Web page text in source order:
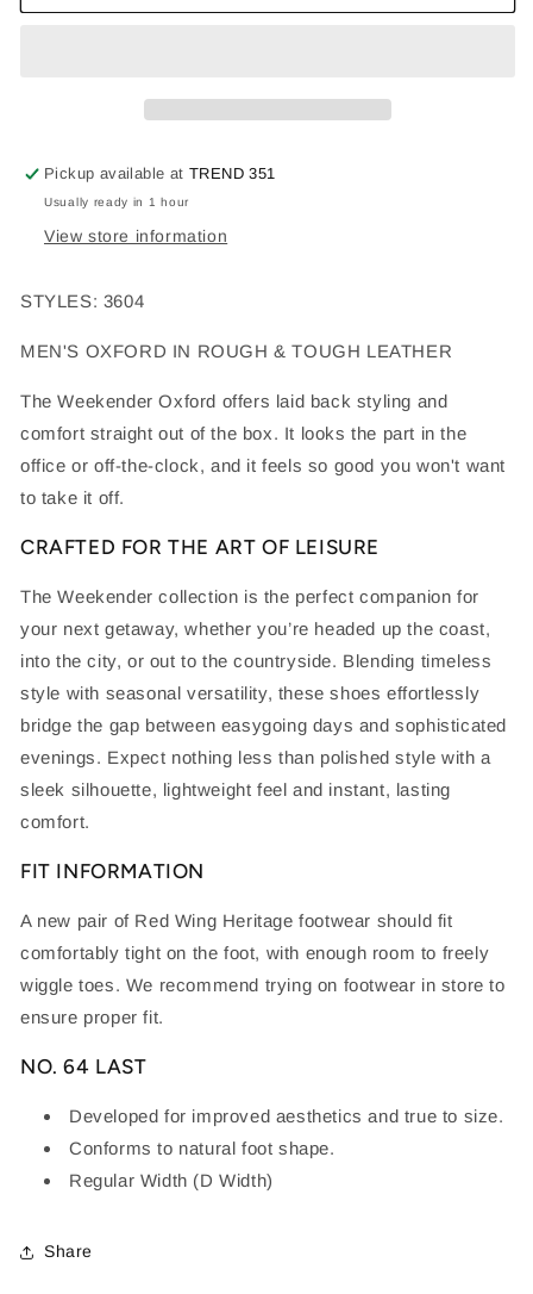
Pickup available atTREND 351
Usually ready in 1 hour
View store information
STYLES: 3604
MEN'S OXFORD IN ROUGH & TOUGH LEATHER
The Weekender Oxford offers laid back styling and
comfort straight out of the box. It looks the part in the
office or off-the-clock, and it feels so good you won't want
to take it off.
CRAFTED FOR THE ART OF LEISURE
The Weekender collection is the perfect companion for
your next getaway, whether you’re headed up the coast,
into the city, or out to the countryside. Blending timeless
style with seasonal versatility, these shoes effortlessly
bridge the gap between easygoing days and sophisticated
evenings. Expect nothing less than polished style with a
sleek silhouette, lightweight feel and instant, lasting
comfort.
FIT INFORMATION
A new pair of Red Wing Heritage footwear should fit
comfortably tight on the foot, with enough room to freely
wiggle toes. We recommend trying on footwear in store to
ensure proper fit.
NO. 64 LAST
Developed for improved aesthetics and true to size.
Conforms to natural foot shape.
Regular Width (D Width)
Share